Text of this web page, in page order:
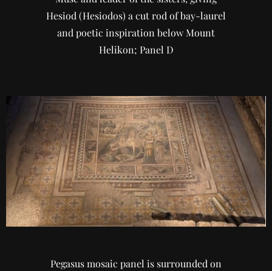
Hesiod (Hesiodos) a cut rod of bay-laurel
and poetic inspiration below Mount
Helikon; Panel D
Pegasus mosaic panel is surrounded on